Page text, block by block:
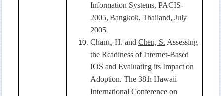
Information Systems, PACIS-
2005, Bangkok, Thailand, July
2005.
Chang, H. and Chen, S. Assessing
the Readiness of Internet-Based
IOS and Evaluating its Impact on
Adoption. The 38th Hawaii
International Conference on